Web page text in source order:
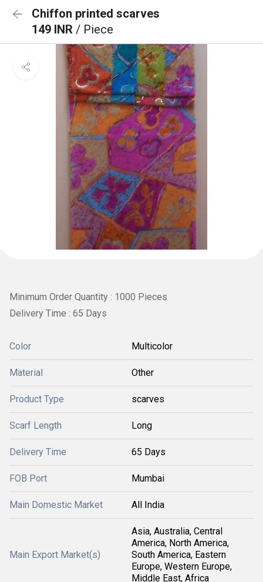
Chiffon printed scarves
149 INR / Piece
Minimum Order Quantity : 1000 Pieces
Delivery Time : 65 Days
Color Multicolor
Material Other
Product Type scarves
Scarf Length Long
Delivery Time 65 Days
FOB Port Mumbai
Main Domestic Market All India
Main Export Market(s)
Asia, Australia, Central
America, North America,
South America, Eastern
Europe, Western Europe,
Middle East, Africa